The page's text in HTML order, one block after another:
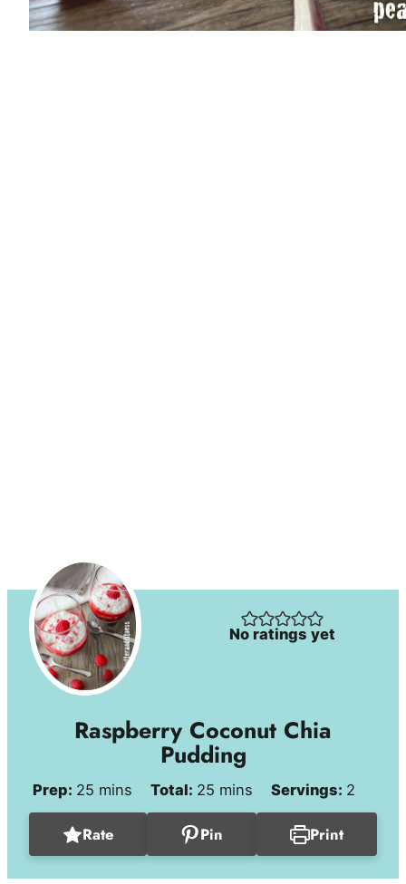
No ratings yet
Raspberry Coconut Chia
Pudding
Prep: 25 minutes
mins Total: 25 minutes
mins Servings: 2
Rate Pin Print